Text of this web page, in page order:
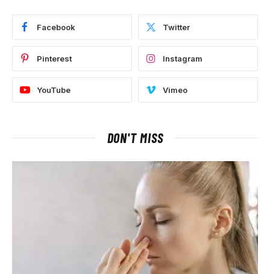
Facebook Twitter
Pinterest Instagram
YouTube Vimeo
DON'T MISS